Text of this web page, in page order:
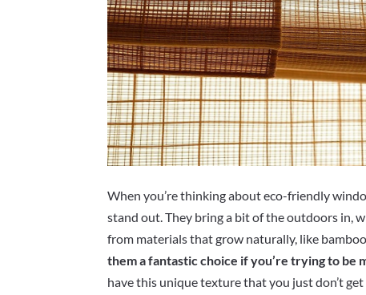
When you’re thinking about eco-friendly
stand out. They bring a bit of the outdoors in,
from materials that grow naturally, like
them a fantastic choice if you’re trying to
have this unique texture that you just don’t